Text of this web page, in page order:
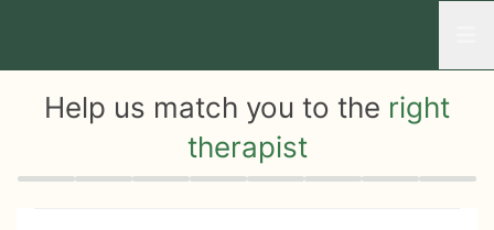
Help us match you to the right
therapist
Quiz progress 0 of 8